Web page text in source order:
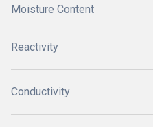
Moisture Content
Reactivity
Conductivity